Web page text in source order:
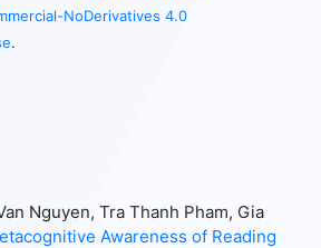
NoDerivatives 4.0
.
Nguyen, Tra Thanh Pham, Gia
Awareness of Reading